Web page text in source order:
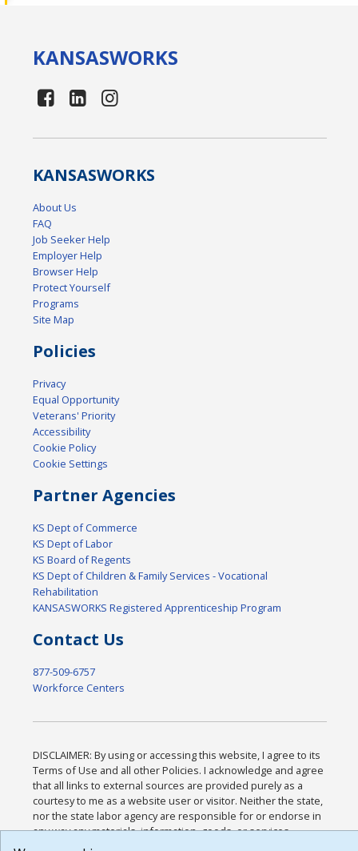
KANSASWORKS
KANSASWORKS
About Us
FAQ
Job Seeker Help
Employer Help
Browser Help
Protect Yourself
Programs
Site Map
Policies
Privacy
Equal Opportunity
Veterans' Priority
Accessibility
Cookie Policy
Cookie Settings
Partner Agencies
KS Dept of Commerce
KS Dept of Labor
KS Board of Regents
KS Dept of Children & Family Services - Vocational
Rehabilitation
KANSASWORKS Registered Apprenticeship Program
Contact Us
877-509-6757
Workforce Centers
DISCLAIMER: By using or accessing this website, I agree to its
Terms of Use and all other Policies. I acknowledge and agree
that all links to external sources are provided purely as a
courtesy to me as a website user or visitor. Neither the state,
nor the state labor agency are responsible for or endorse in
any way any materials, information, goods, or services
available through third-party linked sites, any privacy policies,